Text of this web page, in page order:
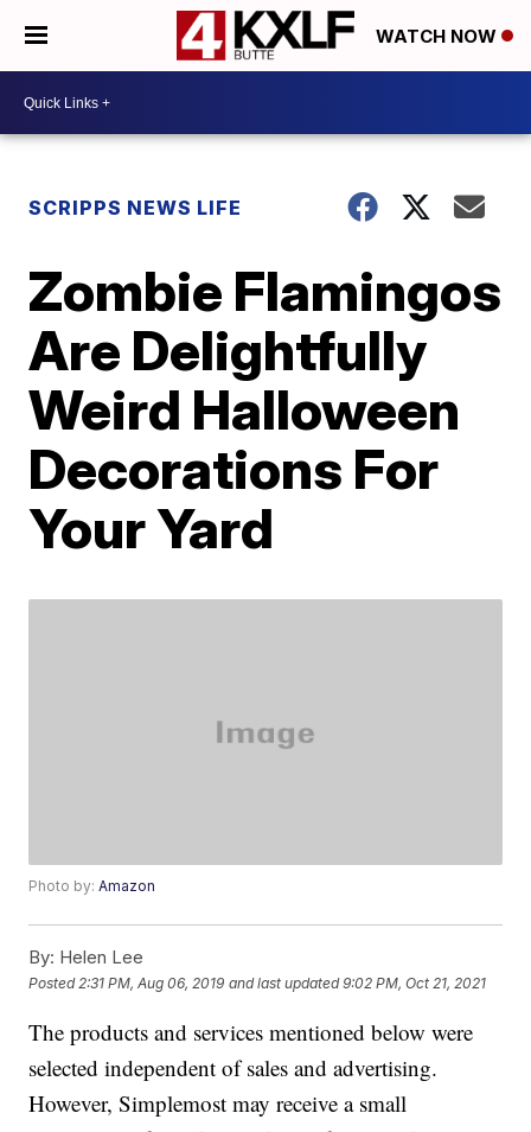
WATCH NOW
SCRIPPS NEWS LIFE
Zombie Flamingos
Are Delightfully
Weird Halloween
Decorations For
Your Yard
Photo by:Amazon
By: Helen Lee
Posted 2:31 PM, Aug 06, 2019 and last updated 9:02 PM, Oct 21, 2021
The products and services mentioned below were
selected independent of sales and advertising.
However, Simplemost may receive a small